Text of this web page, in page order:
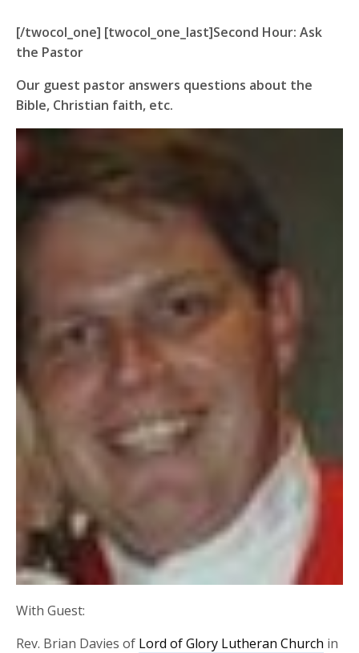
[/twocol_one] [twocol_one_last]Second Hour: Ask
the Pastor
Our guest pastor answers questions about the
Bible, Christian faith, etc.
With Guest:
Rev. Brian Davies of Lord of Glory Lutheran Church in